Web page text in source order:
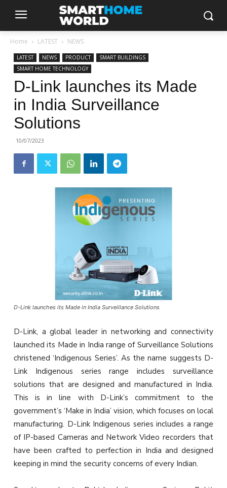
Home LATEST NEWS
LATEST NEWS PRODUCT
SMART BUILDINGS
SMART HOME TECHNOLOGY
D-Link launches its Made
in India Surveillance
Solutions
10/07/2023
D-Link launches its Made in India Surveillance Solutions
D-Link, a global leader in networking and connectivity
launched its Made in India range of Surveillance Solutions
christened ‘Indigenous Series’. As the name suggests D-
Link Indigenous series range includes surveillance
solutions that are designed and manufactured in India.
This is in line with D-Link’s commitment to the
government’s ‘Make in India’ vision, which focuses on local
manufacturing. D-Link Indigenous series includes a range
of IP-based Cameras and Network Video recorders that
have been crafted to perfection in India and designed
keeping in mind the security concerns of every Indian.